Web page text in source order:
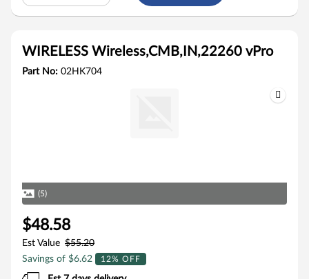
WIRELESS Wireless,CMB,IN,22260 vPro
Part No: 02HK704
(5)
$48.58
Est Value $55.20
Savings of $6.62
12% OFF